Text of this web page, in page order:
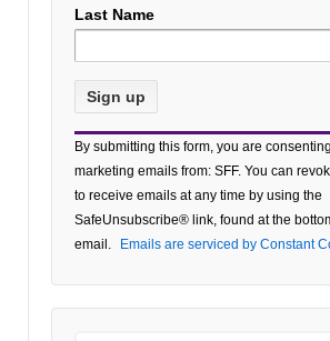
Last Name
Constant
Contact
Use.
Please
leave
blank.
By submitting this form, you are
marketing emails from: SFF. You can
to receive emails at any time by using the
SafeUnsubscribe® link, found at the
email.
Emails are serviced by Constant